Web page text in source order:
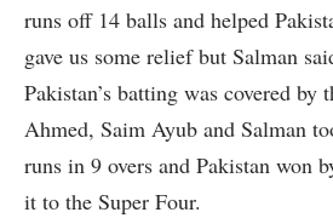
runs off 14 balls and helped
gave us some relief but Salman
Pakistan’s batting was covered
Ahmed, Saim Ayub and Salman
runs in 9 overs and Pakistan won
it to the Super Four.